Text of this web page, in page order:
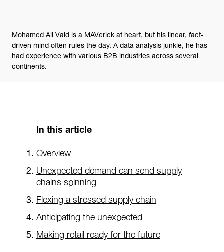
Mohamed Ali Vaid is a MAVerick at heart, but his linear, fact-
driven mind often rules the day. A data analysis junkie, he has
had experience with various B2B industries across several
continents.
In this article
Overview
Unexpected demand can send supply
chains spinning
Flexing a stressed supply chain
Anticipating the unexpected
Making retail ready for the future